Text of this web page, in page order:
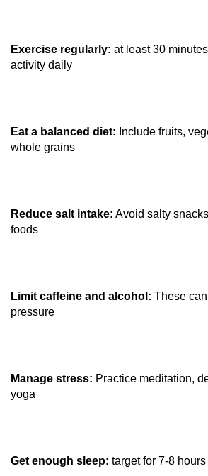
Exercise regularly: at least 30
activity daily
Eat a balanced diet: Include fruits,
whole grains
Reduce salt intake: Avoid salty
foods
Limit caffeine and alcohol: These
pressure
Manage stress: Practice meditation,
yoga
Get enough sleep: target for 7-8